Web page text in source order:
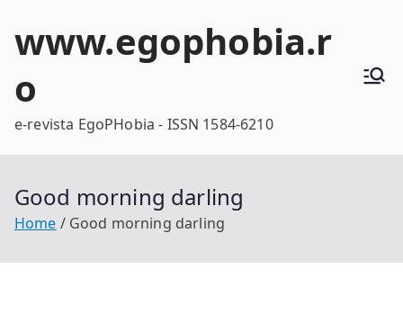
www.egophobia.r
o
e-revista EgoPHobia - ISSN 1584-6210
Good morning darling
Home Good morning darling